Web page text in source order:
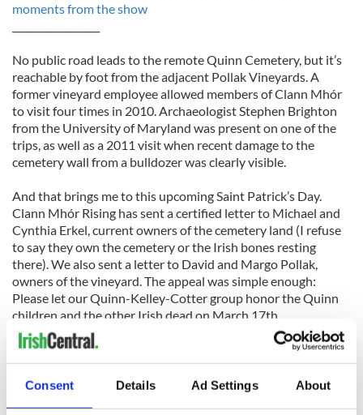
Consent Details Ad Settings About
moments from the show
No public road leads to the remote Quinn Cemetery, but it’s
reachable by foot from the adjacent Pollak Vineyards. A
former vineyard employee allowed members of Clann Mhór
to visit four times in 2010. Archaeologist Stephen Brighton
from the University of Maryland was present on one of the
trips, as well as a 2011 visit when recent damage to the
cemetery wall from a bulldozer was clearly visible.
And that brings me to this upcoming Saint Patrick’s Day.
Clann Mhór Rising has sent a certified letter to Michael and
Cynthia Erkel, current owners of the cemetery land (I refuse
to say they own the cemetery or the Irish bones resting
there). We also sent a letter to David and Margo Pollak,
owners of the vineyard. The appeal was simple enough:
Please let our Quinn-Kelley-Cotter group honor the Quinn
children and the other Irish dead on March 17th.
The Erkels and Pollaks have ignored our request. Readers of
Irish Central who want to help can telephone, send snail mail,
or write emails to the land owners. Respectfully urge them to